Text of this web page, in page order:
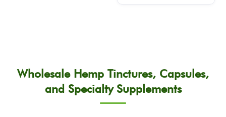
Wholesale Hemp Tinctures, Capsules,
and Specialty Supplements